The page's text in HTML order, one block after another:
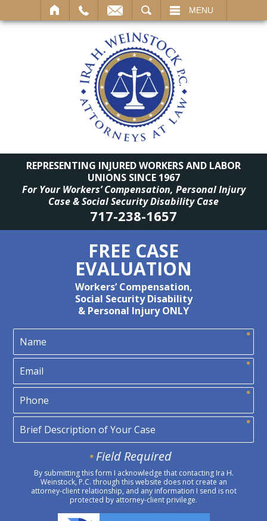
MENU
REPRESENTING INJURED WORKERS AND LABOR
UNIONS SINCE 1967
For Your Workers’ Compensation, Personal Injury
Case & Social Security Disability Case
717-238-1657
FREE CASE
EVALUATION
Workers’ Compensation,
Social Security Disability
& Personal Injury ONLY
Field Required
By submitting this form I acknowledge that contacting Ira H.
Weinstock, P.C. through this website does not create an
attorney-client relationship, and any information I send is not
protected by attorney-client privilege.